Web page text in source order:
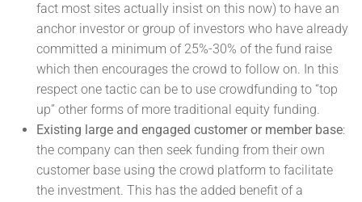
fact most sites actually insist on this now) to have an
anchor investor or group of investors who have already
committed a minimum of 25%-30% of the fund raise
which then encourages the crowd to follow on. In this
respect one tactic can be to use crowdfunding to “top
up” other forms of more traditional equity funding.
Existing large and engaged customer or member base:
the company can then seek funding from their own
customer base using the crowd platform to facilitate
the investment. This has the added benefit of a